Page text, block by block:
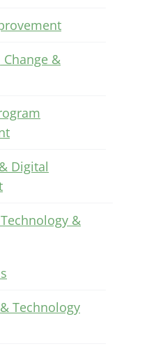
&
Digital
&
Technology